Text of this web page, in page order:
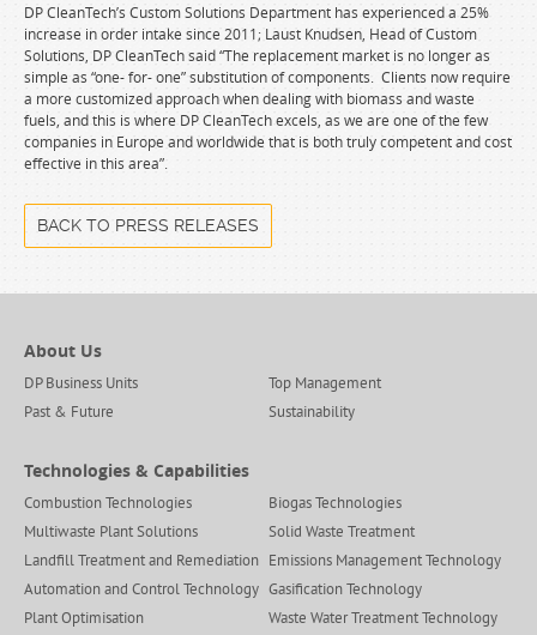
DP CleanTech’s Custom Solutions Department has experienced a 25%
increase in order intake since 2011; Laust Knudsen, Head of Custom
Solutions, DP CleanTech said “The replacement market is no longer as
simple as “one- for- one” substitution of components. Clients now require
a more customized approach when dealing with biomass and waste
fuels, and this is where DP CleanTech excels, as we are one of the few
companies in Europe and worldwide that is both truly competent and cost
effective in this area”.
BACK TO PRESS RELEASES
About Us
DP Business Units
Top Management
Past & Future
Sustainability
Technologies & Capabilities
Combustion Technologies
Biogas Technologies
Multiwaste Plant Solutions
Solid Waste Treatment
Landfill Treatment and Remediation Emissions Management Technology
Automation and Control Technology Gasification Technology
Plant Optimisation
Waste Water Treatment Technology